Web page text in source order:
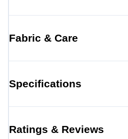
Fabric & Care
Specifications
Ratings & Reviews